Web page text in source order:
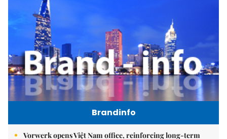
Brandinfo
Vorwerk opens Việt Nam office, reinforcing long-term